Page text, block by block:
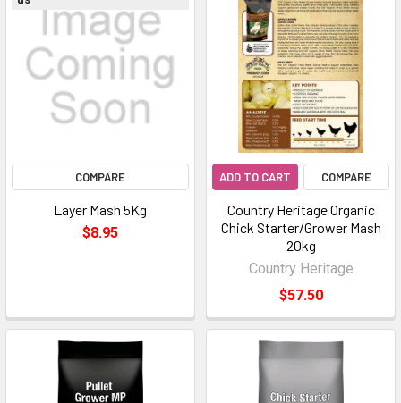
COMPARE
Layer Mash 5Kg
$8.95
ADD TO CART COMPARE
Country Heritage Organic
Chick Starter/Grower Mash
20kg
Country Heritage
$57.50